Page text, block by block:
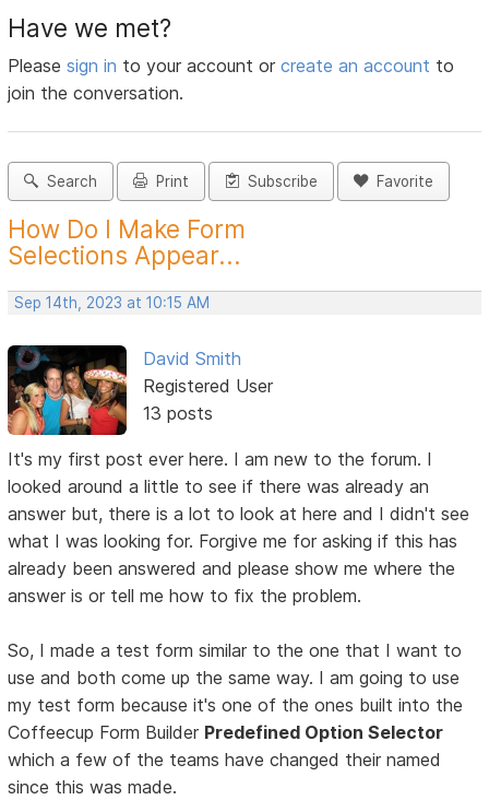
Have we met?
Pleasesign in to your account orcreate an account to
join the conversation.
Search Print Subscribe Favorite
How Do I Make Form
Selections Appear...
Sep 14th, 2023 at 10:15 AM
David Smith
Registered User
13 posts
It's my first post ever here. I am new to the forum. I
looked around a little to see if there was already an
answer but, there is a lot to look at here and I didn't see
what I was looking for. Forgive me for asking if this has
already been answered and please show me where the
answer is or tell me how to fix the problem.
So, I made a test form similar to the one that I want to
use and both come up the same way. I am going to use
my test form because it's one of the ones built into the
Coffeecup Form Builder Predefined Option Selector
which a few of the teams have changed their named
since this was made.